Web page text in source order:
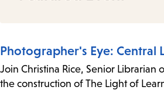
Photographer's Eye: Central
Join Christina Rice, Senior
the construction of The Light of